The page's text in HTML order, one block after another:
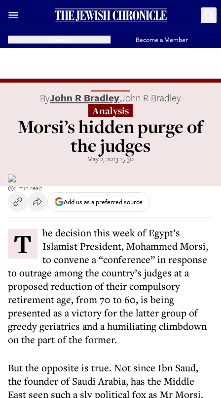
Become a Member
ByJohn R Bradley,John R Bradley
Analysis
Morsi’s hidden purge of
the judges
May 2, 2013 15:30
2 min read
Add us as a preferred source
The decision this week of Egypt’s
Islamist President, Mohammed Morsi,
to convene a “conference” in response
to outrage among the country’s judges at a
proposed reduction of their compulsory
retirement age, from 70 to 60, is being
presented as a victory for the latter group of
greedy geriatrics and a humiliating climbdown
on the part of the former.
But the opposite is true. Not since Ibn Saud,
the founder of Saudi Arabia, has the Middle
East seen such a sly political fox as Mr Morsi.